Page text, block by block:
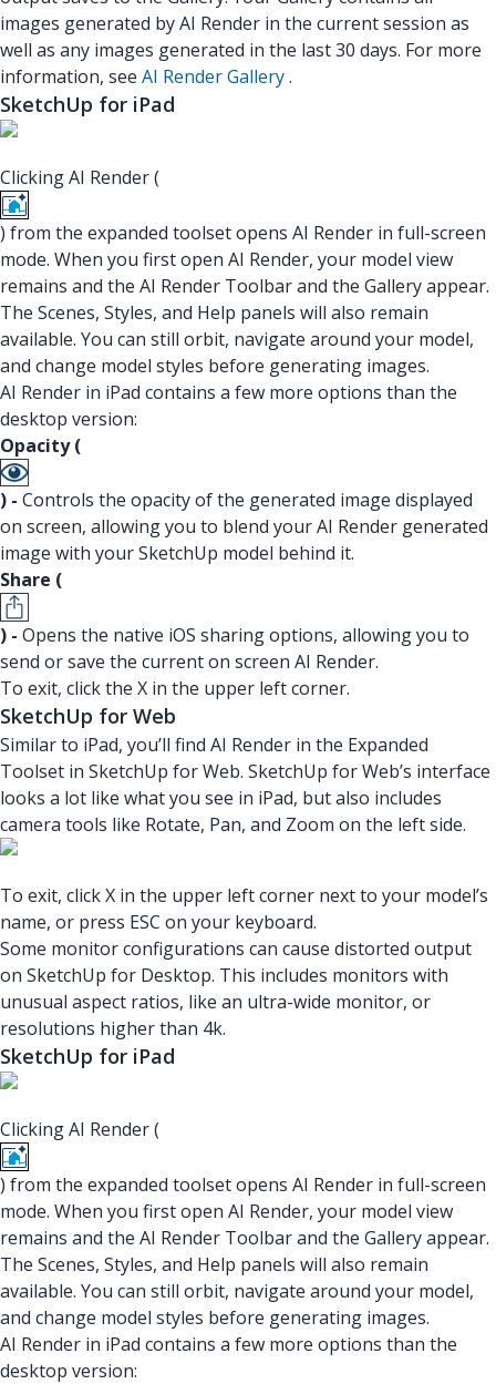
images generated by AI Render in the current session as
well as any images generated in the last 30 days. For more
information, see AI Render Gallery.
SketchUp for iPad
Clicking AI Render (
) from the expanded toolset opens AI Render in full-screen
mode. When you first open AI Render, your model view
remains and the AI Render Toolbar and the Gallery appear.
The Scenes, Styles, and Help panels will also remain
available. You can still orbit, navigate around your model,
and change model styles before generating images.
AI Render in iPad contains a few more options than the
desktop version:
Opacity (
) - Controls the opacity of the generated image displayed
on screen, allowing you to blend your AI Render generated
image with your SketchUp model behind it.
Share (
) - Opens the native iOS sharing options, allowing you to
send or save the current on screen AI Render.
To exit, click the X in the upper left corner.
SketchUp for Web
Similar to iPad, you’ll find AI Render in the Expanded
Toolset in SketchUp for Web. SketchUp for Web’s interface
looks a lot like what you see in iPad, but also includes
camera tools like Rotate, Pan, and Zoom on the left side.
To exit, click X in the upper left corner next to your model’s
name, or press ESC on your keyboard.
Some monitor configurations can cause distorted output
on SketchUp for Desktop. This includes monitors with
unusual aspect ratios, like an ultra-wide monitor, or
resolutions higher than 4k.
SketchUp for iPad
Clicking AI Render (
) from the expanded toolset opens AI Render in full-screen
mode. When you first open AI Render, your model view
remains and the AI Render Toolbar and the Gallery appear.
The Scenes, Styles, and Help panels will also remain
available. You can still orbit, navigate around your model,
and change model styles before generating images.
AI Render in iPad contains a few more options than the
desktop version: